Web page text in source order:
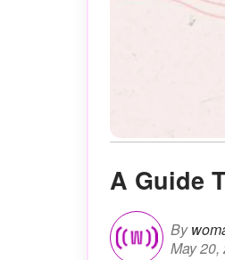
A Guide
By
May 20,